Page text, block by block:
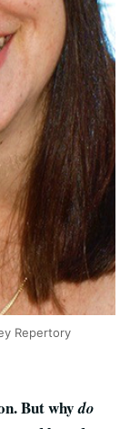
Repertory
But whydo